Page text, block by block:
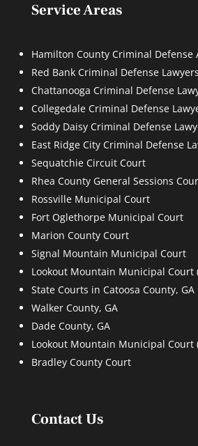
Service Areas
Hamilton County Criminal Defense
Red Bank Criminal Defense Lawyers
Chattanooga Criminal Defense
Collegedale Criminal Defense
Soddy Daisy Criminal Defense
East Ridge City Criminal Defense
Sequatchie Circuit Court
Rhea County General Sessions
Rossville Municipal Court
Fort Oglethorpe Municipal Court
Marion County Court
Signal Mountain Municipal Court
Lookout Mountain Municipal Court
State Courts in Catoosa County, GA
Walker County, GA
Dade County, GA
Lookout Mountain Municipal Court
Bradley County Court
Contact Us